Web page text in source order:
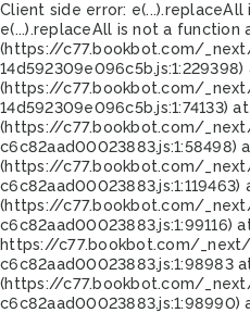
Client side error:
e(...).replaceAll is not a function
(https://c77.bookbot.com/
14d592309e096c5b.js:1:229398)
(https://c77.bookbot.com/
14d592309e096c5b.js:1:74133) at
(https://c77.bookbot.com/
c6c82aad00023883.js:1:58498)
(https://c77.bookbot.com/
c6c82aad00023883.js:1:119463)
(https://c77.bookbot.com/
c6c82aad00023883.js:1:99116)
https://c77.bookbot.com/
c6c82aad00023883.js:1:98983
(https://c77.bookbot.com/
c6c82aad00023883.js:1:98990)